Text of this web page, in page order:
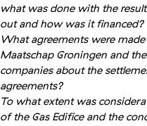
what was done with the
out and how was it financed?
What agreements were
Maatschap Groningen and
companies about the
agreements?
To what extent was
of the Gas Edifice and the